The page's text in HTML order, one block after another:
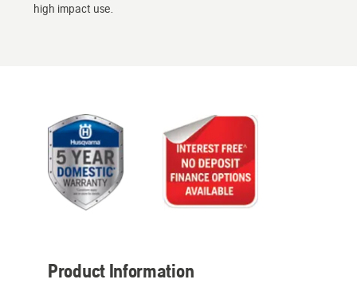
high impact use.
Product Information